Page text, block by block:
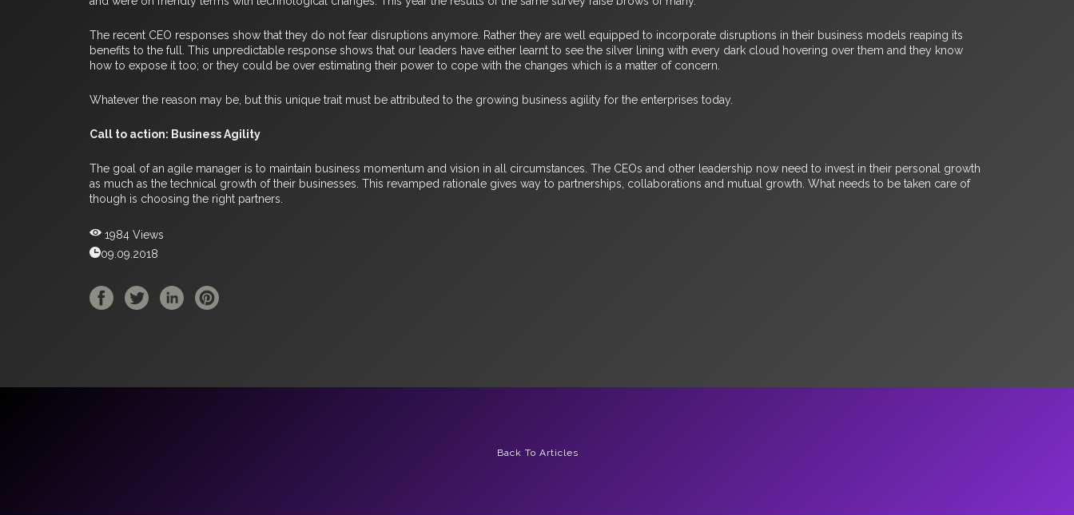
The recent CEO responses show that they do not fear disruptions anymore. Rather they are well equipped to incorporate disruptions in their business models reaping its
benefits to the full. This unpredictable response shows that our leaders have either learnt to see the silver lining with every dark cloud hovering over them and they know
how to expose it too; or they could be over estimating their power to cope with the changes which is a matter of concern.
Whatever the reason may be, but this unique trait must be attributed to the growing business agility for the enterprises today.
Call to action: Business Agility
The goal of an agile manager is to maintain business momentum and vision in all circumstances. The CEOs and other leadership now need to invest in their personal growth
as much as the technical growth of their businesses. This revamped rationale gives way to partnerships, collaborations and mutual growth. What needs to be taken care of
though is choosing the right partners.
1984 Views
09.09.2018
Back To Articles